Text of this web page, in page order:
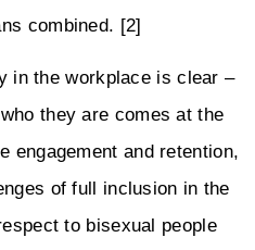
combined. [2]
in the workplace is clear –
they are comes at the
engagement and retention,
of full inclusion in the
to bisexual people